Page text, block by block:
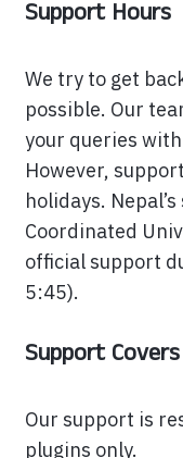
Support Hours
We try to get
possible. Our
your queries
However,
holidays.
Coordinated
official support
5:45).
Support Covers
Our support is
plugins only.